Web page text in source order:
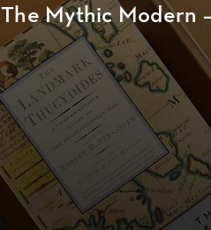
The Mythic Modern